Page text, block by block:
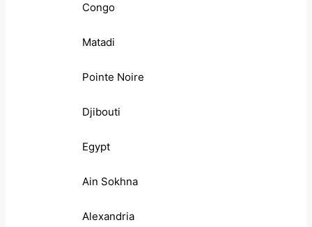
Congo
Matadi
Pointe Noire
Djibouti
Egypt
Ain Sokhna
Alexandria